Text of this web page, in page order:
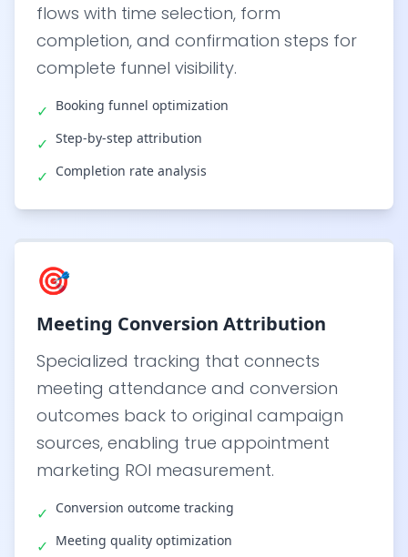
flows with time selection, form
completion, and confirmation steps for
complete funnel visibility.
✓ Booking funnel optimization
✓ Step-by-step attribution
✓ Completion rate analysis
🎯
Meeting Conversion Attribution
Specialized tracking that connects
meeting attendance and conversion
outcomes back to original campaign
sources, enabling true appointment
marketing ROI measurement.
✓ Conversion outcome tracking
✓ Meeting quality optimization